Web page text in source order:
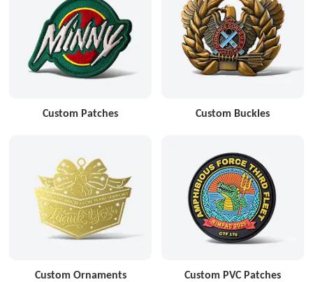
Custom Patches Custom Buckles
Custom Ornaments Custom PVC Patches